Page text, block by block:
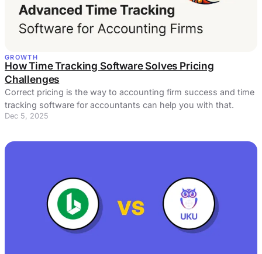
GROWTH
How Time Tracking Software Solves Pricing
Challenges
Correct pricing is the way to accounting firm success and time
tracking software for accountants can help you with that.
Dec 5, 2025